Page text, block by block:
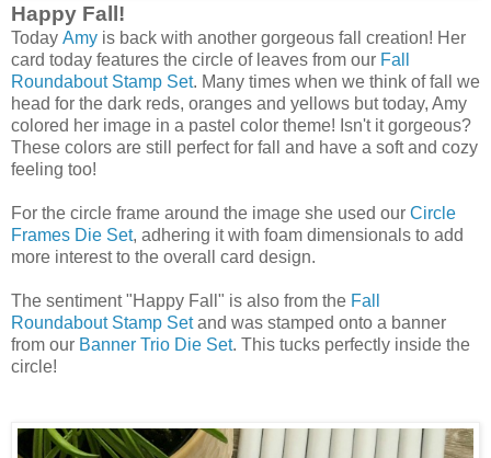
Happy Fall!
Today Amy is back with another gorgeous fall creation! Her
card today features the circle of leaves from our Fall
Roundabout Stamp Set. Many times when we think of fall we
head for the dark reds, oranges and yellows but today, Amy
colored her image in a pastel color theme! Isn't it gorgeous?
These colors are still perfect for fall and have a soft and cozy
feeling too!
For the circle frame around the image she used our Circle
Frames Die Set, adhering it with foam dimensionals to add
more interest to the overall card design.
The sentiment "Happy Fall" is also from the Fall
Roundabout Stamp Setand was stamped onto a banner
from our Banner Trio Die Set. This tucks perfectly inside the
circle!